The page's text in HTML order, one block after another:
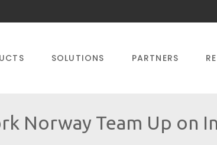
SOLUTIONS PARTNERS
Norway Team Up on